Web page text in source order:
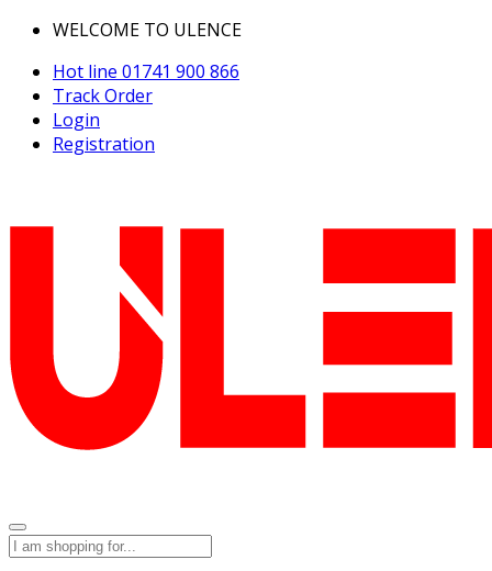
WELCOME TO ULENCE
Hot line 01741 900 866
Track Order
Login
Registration